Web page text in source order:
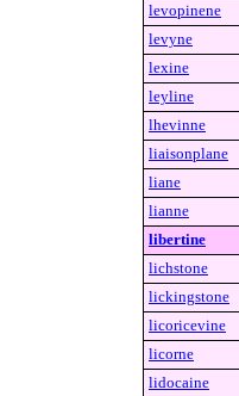
levopinene
levyne
lexine
leyline
lhevinne
liaisonplane
liane
lianne
libertine
lichstone
lickingstone
licoricevine
licorne
lidocaine